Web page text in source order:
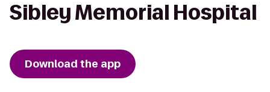
Sibley Memorial Hospital
Download the app